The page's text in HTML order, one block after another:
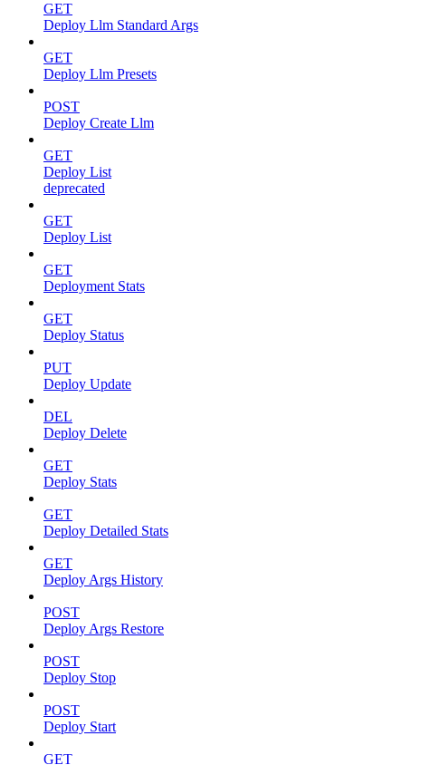
GET
Deploy Llm Standard Args
GET
Deploy Llm Presets
POST
Deploy Create Llm
GET
Deploy List
deprecated
GET
Deploy List
GET
Deployment Stats
GET
Deploy Status
PUT
Deploy Update
DEL
Deploy Delete
GET
Deploy Stats
GET
Deploy Detailed Stats
GET
Deploy Args History
POST
Deploy Args Restore
POST
Deploy Stop
POST
Deploy Start
GET